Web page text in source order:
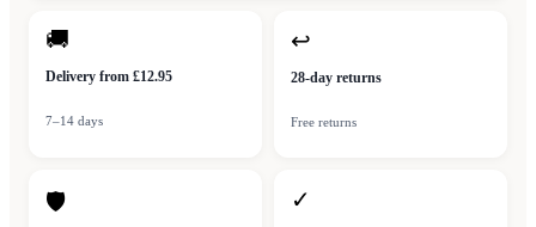
🚚
Delivery from £12.95
7–14 days
↩
28-day returns
Free returns
🛡 ✓